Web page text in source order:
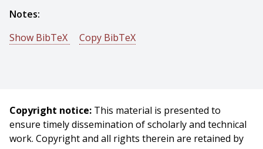
Notes:
Show BibTeX
Copy BibTeX
for Low-texture Environments},
booktitle = {Proceedings of (IROS) IEEE/RSJ
International Conference on Intelligent Robots and
Copyright notice: This material is presented to
ensure timely dissemination of scholarly and technical
work. Copyright and all rights therein are retained by